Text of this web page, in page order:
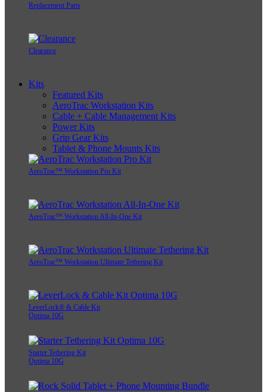
Replacement Parts
Clearance
Kits
Featured Kits
AeroTrac Workstation Kits
Cable + Cable Management Kits
Power Kits
Grip Gear Kits
Tablet & Phone Mounts Kits
AeroTrac™ Workstation Pro Kit
AeroTrac™ Workstation All-In-One Kit
AeroTrac™ Workstation Ultimate Tethering Kit
LeverLock® & Cable Kit
Optima 10G
Starter Tethering Kit
Optima 10G